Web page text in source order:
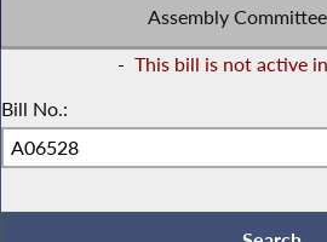
Assembly
- This bill is not active
Bill No.: